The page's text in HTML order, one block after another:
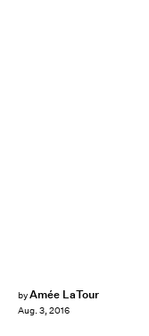
byAmée LaTour
Aug. 3, 2016